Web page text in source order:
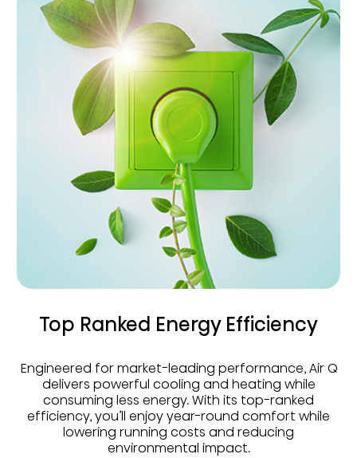
Top Ranked Energy Efficiency
Engineered for market-leading performance, Air Q
delivers powerful cooling and heating while
consuming less energy. With its top-ranked
efficiency, you’ll enjoy year-round comfort while
lowering running costs and reducing
environmental impact.